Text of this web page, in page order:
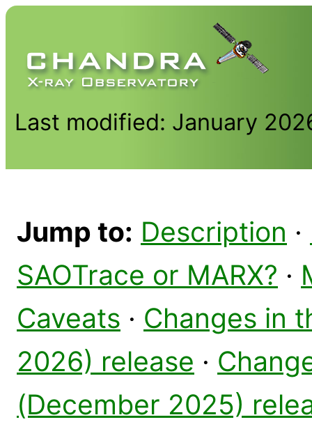
Last modified: January
Jump to: Description ·
SAOTrace or MARX? ·
Caveats · Changes in
2026) release ·
(December 2025)